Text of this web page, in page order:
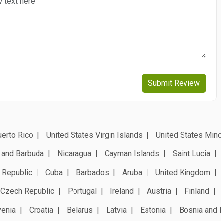
Submit Review
Rico United States Virgin Islands
United States
Barbuda
Nicaragua Cayman Islands
Saint Lucia
Republic
Cuba Barbados Aruba
United Kingdom
Czech Republic
Portugal Ireland Austria
Finland
Croatia Belarus Latvia Estonia Bosnia and